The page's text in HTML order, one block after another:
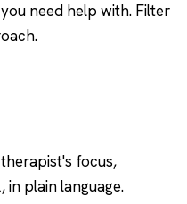
need help with. Filter
focus,
plain language.